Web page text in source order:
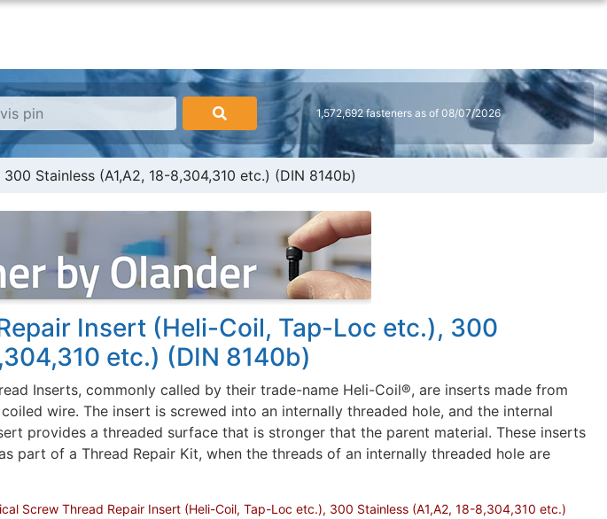
1,572,692 fasteners as of 08/07/2026
Stainless (A1,A2, 18-8,304,310 etc.) (DIN 8140b)
Insert (Heli-Coil, Tap-Loc etc.), 300
etc.) (DIN 8140b)
Inserts, commonly called by their trade-name Heli-Coil®, are inserts made from
wire. The insert is screwed into an internally threaded hole, and the internal
provides a threaded surface that is stronger that the parent material. These inserts
part of a Thread Repair Kit, when the threads of an internally threaded hole are
Screw Thread Repair Insert (Heli-Coil, Tap-Loc etc.), 300 Stainless (A1,A2, 18-8,304,310 etc.)